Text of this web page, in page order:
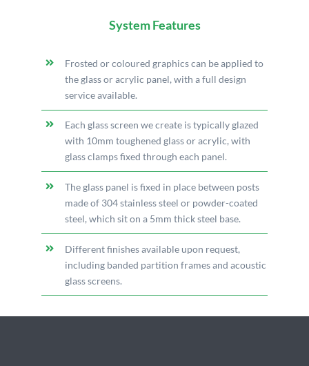
System Features
Frosted or coloured graphics can be applied to
the glass or acrylic panel, with a full design
service available.
Each glass screen we create is typically glazed
with 10mm toughened glass or acrylic, with
glass clamps fixed through each panel.
The glass panel is fixed in place between posts
made of 304 stainless steel or powder-coated
steel, which sit on a 5mm thick steel base.
Different finishes available upon request,
including banded partition frames and acoustic
glass screens.